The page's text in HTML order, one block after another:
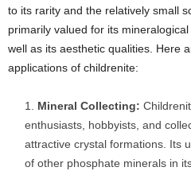
to its rarity and the relatively small
primarily valued for its
well as its aesthetic qualities. Here
applications of childrenite:
Mineral Collecting:
enthusiasts, hobbyists, and
attractive crystal formations. Its
of other phosphate minerals in